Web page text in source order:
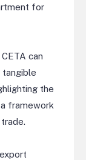
for
can
the
framework